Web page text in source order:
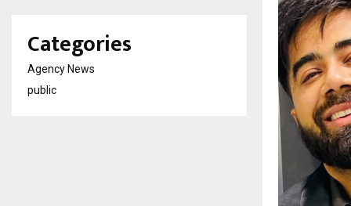
Categories
Agency News
public